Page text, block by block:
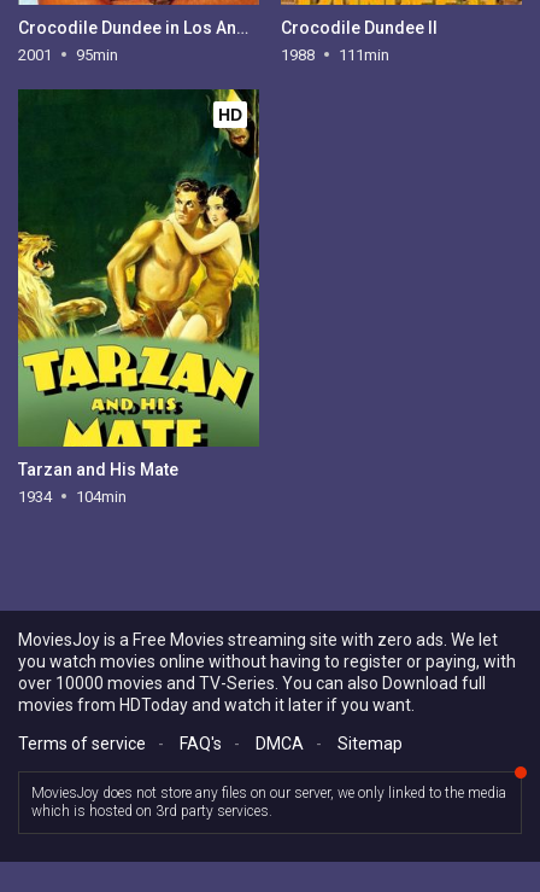
Crocodile Dundee in Los Angeles
2001 95min
Crocodile Dundee II
1988 111min
HD
Tarzan and His Mate
1934 104min
MoviesJoy is a Free Movies streaming site with zero ads. We let
you watch movies online without having to register or paying, with
over 10000 movies and TV-Series. You can also Download full
movies from HDToday and watch it later if you want.
Terms of service
- FAQ's - DMCA - Sitemap
MoviesJoy does not store any files on our server, we only linked to the media
which is hosted on 3rd party services.